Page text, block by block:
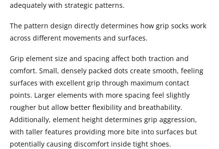
adequately with strategic patterns.
The pattern design directly determines how grip socks work
across different movements and surfaces.
Grip element size and spacing affect both traction and
comfort. Small, densely packed dots create smooth, feeling
surfaces with excellent grip through maximum contact
points. Larger elements with more spacing feel slightly
rougher but allow better flexibility and breathability.
Additionally, element height determines grip aggression,
with taller features providing more bite into surfaces but
potentially causing discomfort inside tight shoes.